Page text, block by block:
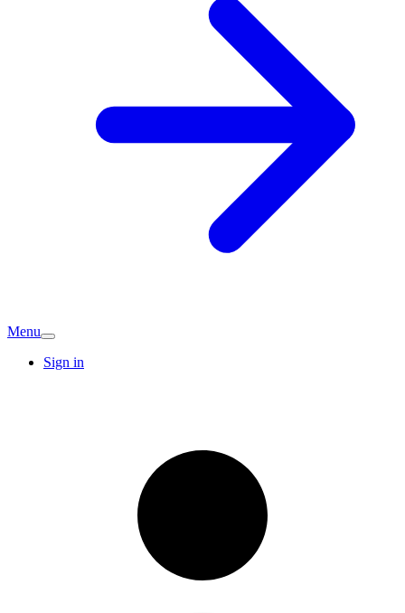
Menu
Sign in